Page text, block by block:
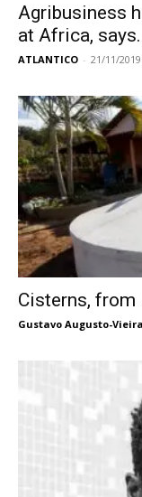
Agribusiness
at Africa,
ATLANTICO - 21/11/2019
Cisterns,
Gustavo Augusto-Vieira